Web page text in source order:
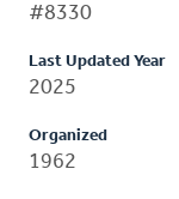
#8330
Last Updated Year
2025
Organized
1962